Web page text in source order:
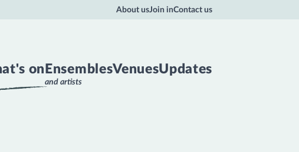
on Ensembles
and artists
VenuesUpdates
About usJoin inContact us